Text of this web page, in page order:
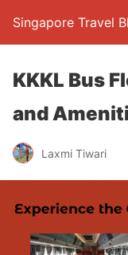
Singapore Travel
KKKL Bus
and
Laxmi Tiwari